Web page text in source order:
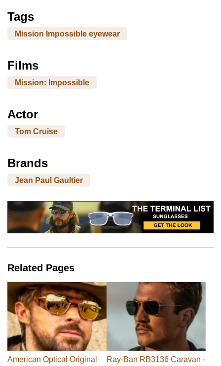
Tags
Mission Impossible eyewear
Films
Mission: Impossible
Actor
Tom Cruise
Brands
Jean Paul Gaultier
Related Pages
American Optical Original
Ray-Ban RB3136 Caravan -